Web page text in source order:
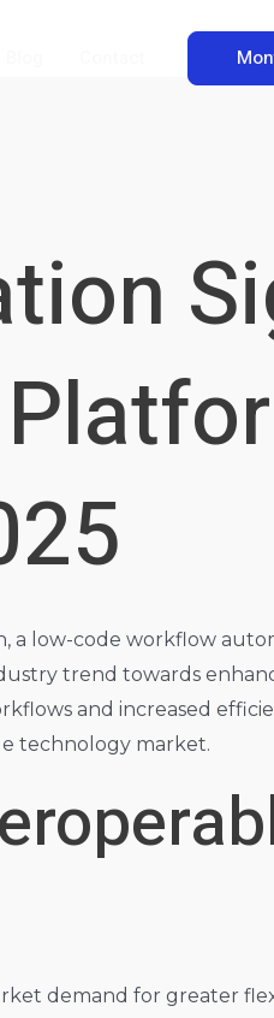
a low-code workflow
trend towards
and increased
technology market.
demand for greater